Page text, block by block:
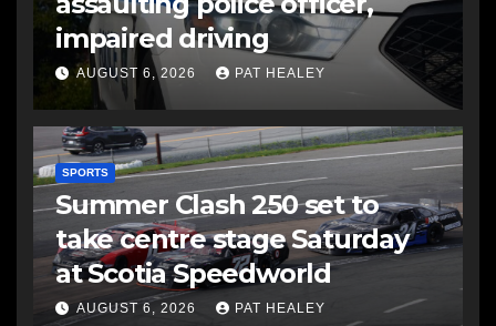
impaired driving
AUGUST 6, 2026 PAT HEALEY
SPORTS
Summer Clash 250 set to
take centre stage Saturday
at Scotia Speedworld
AUGUST 6, 2026 PAT HEALEY